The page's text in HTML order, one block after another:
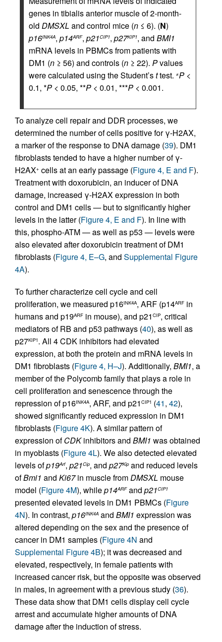
genes in tibialis anterior muscle of 2-month-
old DMSXL and control mice (n ≤ 6). (N)
p16INK4A, p14ARF, p21CIP1, p27KIP1, and BMI1
mRNA levels in PBMCs from patients with
DM1 (n ≥ 56) and controls (n ≥ 22). Pvalues
were calculated using the Student’sttest. ≠P <
0.1, *P < 0.05, **P < 0.01, ***P < 0.001.
To analyze cell repair and DDR processes, we
determined the number of cells positive for γ-H2AX,
a marker of the response to DNA damage (39). DM1
fibroblasts tended to have a higher number of γ-
H2AX+ cells at an early passage (Figure 4, E and F).
Treatment with doxorubicin, an inducer of DNA
damage, increased γ-H2AX expression in both
control and DM1 cells — but to significantly higher
levels in the latter (Figure 4, E and F). In line with
this, phospho-ATM — as well as p53 — levels were
also elevated after doxorubicin treatment of DM1
fibroblasts (Figure 4, E–G, and Supplemental Figure
4A).
To further characterize cell cycle and cell
proliferation, we measured p16INK4A, ARF (p14ARF in
humans and p19ARF in mouse), and p21 CIP, critical
mediators of RB and p53 pathways (40), as well as
p27KIP1. All 4 CDK inhibitors had elevated
expression, at both the protein and mRNA levels in
DM1 fibroblasts (Figure 4, H–J). Additionally, BMI1, a
member of the Polycomb family that plays a role in
cell proliferation and senescence through the
repression of p16INK4A, ARF, and p21 CIP1 (41, 42),
showed significantly reduced expression in DM1
fibroblasts (Figure 4K). A similar pattern of
expression ofCDKinhibitors and BMI1 was obtained
in myoblasts (Figure 4L). We also detected elevated
levels ofp19Arf, p21Cip, and p27Kip and reduced levels
ofBmi1 and Ki67in muscle fromDMSXL mouse
model (Figure 4M), whilep14ARFand p21CIP1
presented elevated levels in DM1 PBMCs (Figure
4N). In contrast, p16INK4A and BMI1 expression was
altered depending on the sex and the presence of
cancer in DM1 samples (Figure 4N and
Supplemental Figure 4B); it was decreased and
elevated, respectively, in female patients with
increased cancer risk, but the opposite was observed
in males, in agreement with a previous study (36).
These data show that DM1 cells display cell cycle
arrest and accumulate higher amounts of DNA
damage after the induction of stress.